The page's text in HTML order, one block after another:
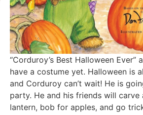
“Corduroy’s Best Halloween Ever”
have a costume yet. Halloween is
and Corduroy can’t wait! He is
party. He and his friends will carve
lantern, bob for apples, and go